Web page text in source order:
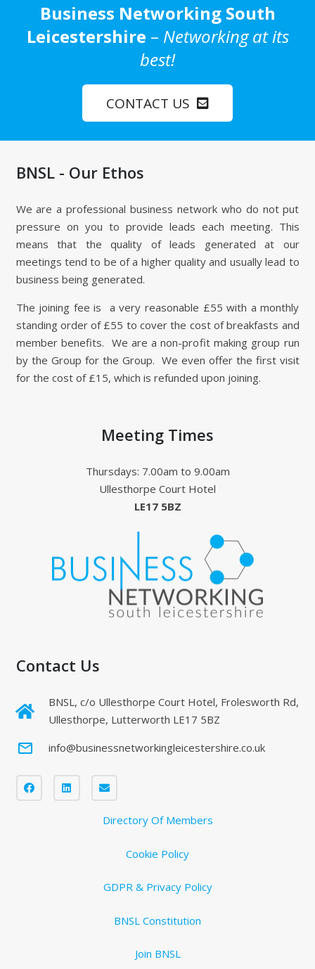
Business Networking South
Leicestershire – Networking at its
best!
CONTACT US
BNSL - Our Ethos
We are a professional business network who do not put
pressure on you to provide leads each meeting. This
means that the quality of leads generated at our
meetings tend to be of a higher quality and usually lead to
business being generated.
The joining fee is a very reasonable £55 with a monthly
standing order of £55 to cover the cost of breakfasts and
member benefits. We are a non-profit making group run
by the Group for the Group. We even offer the first visit
for the cost of £15, which is refunded upon joining.
Meeting Times
Thursdays: 7.00am to 9.00am
Ullesthorpe Court Hotel
LE17 5BZ
Contact Us
BNSL, c/o Ullesthorpe Court Hotel, Frolesworth Rd,
Ullesthorpe, Lutterworth LE17 5BZ
mail_outline info@businessnetworkingleicestershire.co.uk
Directory Of Members
Cookie Policy
GDPR & Privacy Policy
BNSL Constitution
Join BNSL